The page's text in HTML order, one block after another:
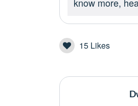
15Likes